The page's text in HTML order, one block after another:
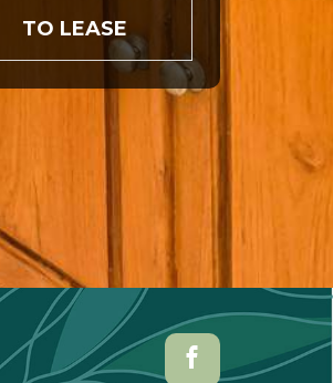
TO LEASE